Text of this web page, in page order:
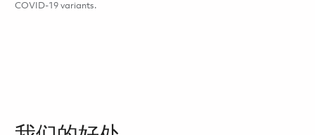
COVID-19 variants.